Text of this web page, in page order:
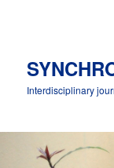
Interdisciplinary